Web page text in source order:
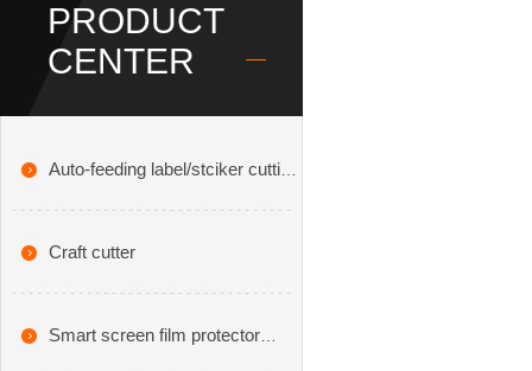
PRODUCT
CENTER
Auto-feeding label/stciker cutting
plotterCraft cutter
Smart screen film protector